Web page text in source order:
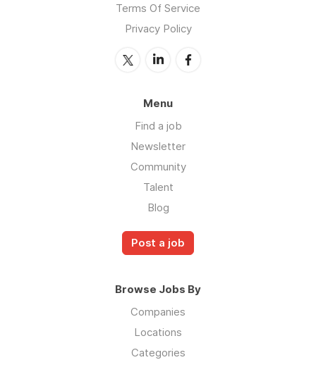
Terms Of Service
Privacy Policy
Menu
Find a job
Newsletter
Community
Talent
Blog
Post a job
Browse Jobs By
Companies
Locations
Categories